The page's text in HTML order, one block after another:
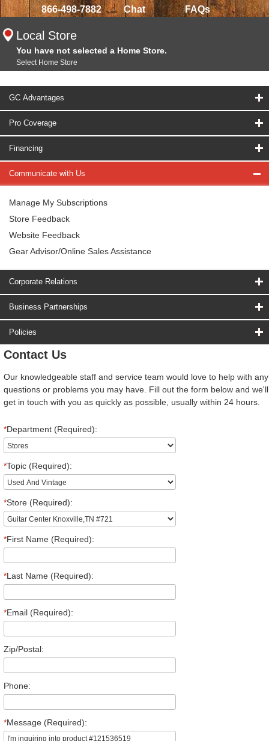
866-498-7882 Chat FAQs
Local Store
You have not selected a Home Store.
Select Home Store
GC Advantages
Pro Coverage
Financing
Communicate with Us
Manage My Subscriptions
Store Feedback
Website Feedback
Gear Advisor/Online Sales Assistance
Corporate Relations
Business Partnerships
Policies
Contact Us
Our knowledgeable staff and service team would love to help with any
questions or problems you may have. Fill out the form below and we'll
get in touch with you as quickly as possible, usually within 24 hours.
*Department (Required):
*Topic (Required):
*Store (Required):
*First Name (Required):
*Last Name (Required):
*Email (Required):
Zip/Postal:
Phone:
*Message (Required):